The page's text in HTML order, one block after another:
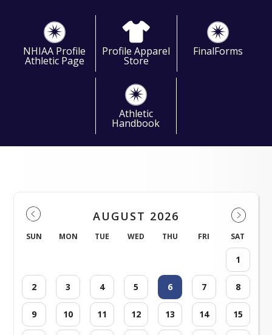
NHIAA Profile
Athletic Page
Profile Apparel
Store
FinalForms
Athletic
Handbook
AUGUST 2026
SUN MON TUE WED THU FRI SAT
1
2 3 4 5 6 7 8
9 10 11 12 13 14 15